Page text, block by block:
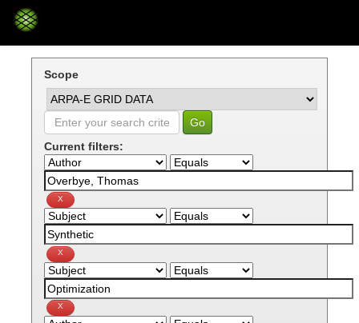
Skip
navigation
Scope
Current filters: